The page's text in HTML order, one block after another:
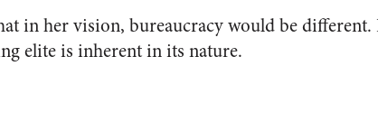
in her vision, bureaucracy would be
elite is inherent in its nature.